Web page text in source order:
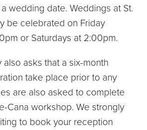
wedding date. Weddings at St.
be celebrated on Friday
or Saturdays at 2:00pm.
asks that a six-month
take place prior to any
are also asked to complete
Cana workshop. We strongly
to book your reception